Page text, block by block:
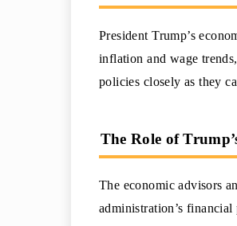
President Trump’s
inflation and wage
policies closely as they
The Role of
The economic advisors
administration’s